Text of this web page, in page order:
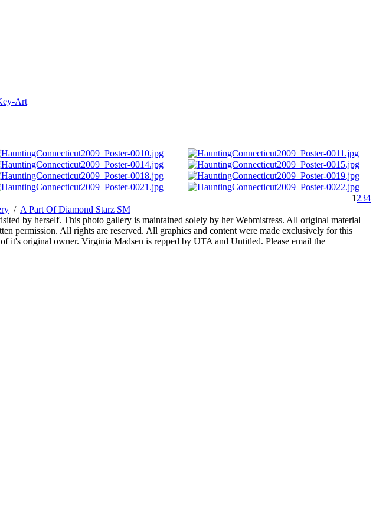
Art
1 234
/ A Part Of Diamond Starz SM
by herself. This photo gallery is maintained solely by her Webmistress. All original material
permission. All rights are reserved. All graphics and content were made exclusively for this
it's original owner. Virginia Madsen is repped by UTA and Untitled. Please email the